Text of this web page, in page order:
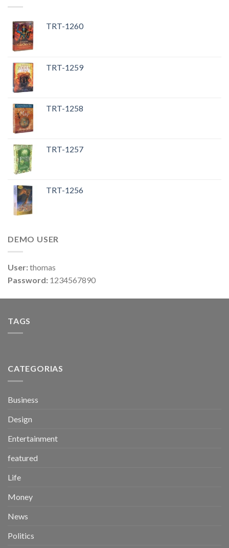
TRT-1260
TRT-1259
TRT-1258
TRT-1257
TRT-1256
DEMO USER
User:thomas
Password: 1234567890
TAGS
CATEGORIAS
Business
Design
Entertainment
featured
Life
Money
News
Politics